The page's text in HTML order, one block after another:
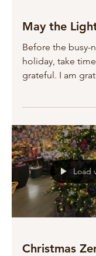
May the
Before the busy-
holiday, take
grateful. I am grateful for all of you, my
and for you,
Blessings today
Load
Christmas